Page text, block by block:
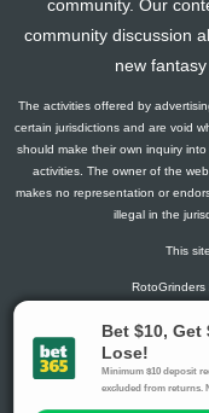
community. Our
community discussion
new
The activities offered by
certain jurisdictions and are void
should make their own inquiry
activities. The owner of the
makes no representation or
illegal in the
This
RotoGrinders
Gambling Problem?
Availability